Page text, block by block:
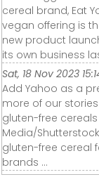
cereal brand, Eat
vegan offering is
new product
its own business
Sat, 18 Nov 2023
Add Yahoo as a
more of our
gluten-free
Media/
gluten-free cereal
brands ...